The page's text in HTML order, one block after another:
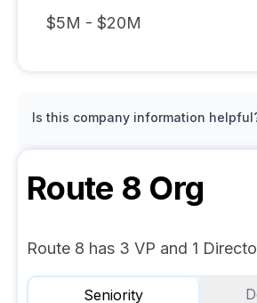
$5M - $20M
Is this company information
Route 8 Org
Route 8 has 3 VP and 1
Seniority